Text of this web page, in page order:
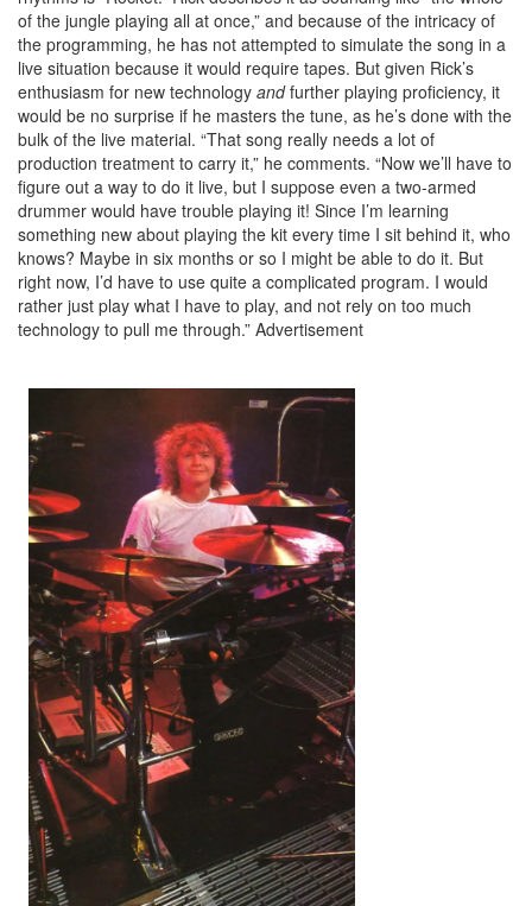
of the jungle playing all at once,” and because of the intricacy of
the programming, he has not attempted to simulate the song in a
live situation because it would require tapes. But given Rick’s
enthusiasm for new technology andfurther playing proficiency, it
would be no surprise if he masters the tune, as he’s done with the
bulk of the live material. “That song really needs a lot of
production treatment to carry it,” he comments. “Now we’ll have to
figure out a way to do it live, but I suppose even a two-armed
drummer would have trouble playing it! Since I’m learning
something new about playing the kit every time I sit behind it, who
knows? Maybe in six months or so I might be able to do it. But
right now, I’d have to use quite a complicated program. I would
rather just play what I have to play, and not rely on too much
technology to pull me through.” Advertisement